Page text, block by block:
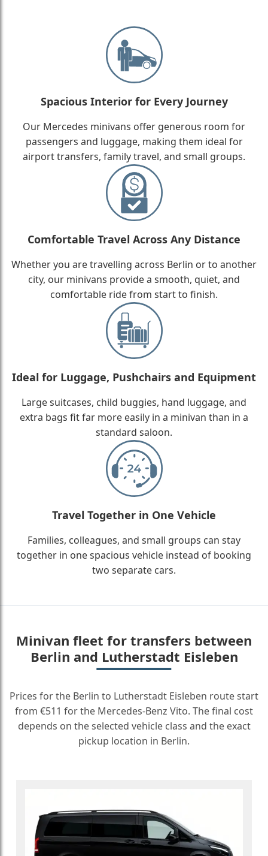
Spacious Interior for Every Journey
Our Mercedes minivans offer generous room for
passengers and luggage, making them ideal for
airport transfers, family travel, and small groups.
Comfortable Travel Across Any Distance
Whether you are travelling across Berlin or to another
city, our minivans provide a smooth, quiet, and
comfortable ride from start to finish.
Ideal for Luggage, Pushchairs and Equipment
Large suitcases, child buggies, hand luggage, and
extra bags fit far more easily in a minivan than in a
standard saloon.
Travel Together in One Vehicle
Families, colleagues, and small groups can stay
together in one spacious vehicle instead of booking
two separate cars.
Minivan fleet for transfers between
Berlin and Lutherstadt Eisleben
Prices for the Berlin to Lutherstadt Eisleben route start
from €511 for the Mercedes-Benz Vito. The final cost
depends on the selected vehicle class and the exact
pickup location in Berlin.